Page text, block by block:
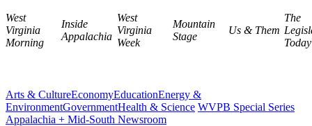
West
Virginia
Morning
Inside
Appalachia
West
Virginia
Week
Mountain
Stage
Us & Them
The
Today
Arts & CultureEconomyEducationEnergy &
EnvironmentGovernmentHealth & Science WVPB Special Series
Appalachia + Mid-South Newsroom